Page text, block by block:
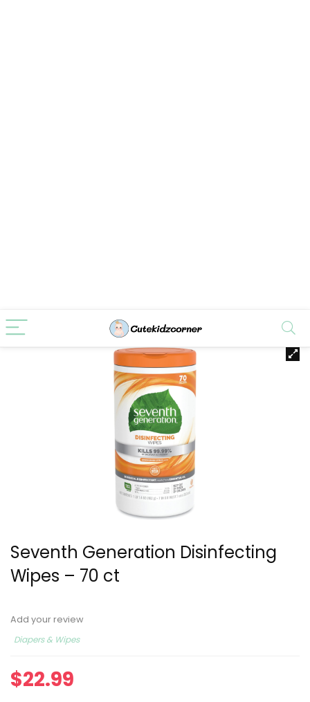
Seventh Generation Disinfecting
Wipes – 70 ct
Add your review
Diapers & Wipes
$22.99